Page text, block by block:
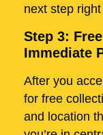
next step
Step 3:
Immediate
After you
for free
and location